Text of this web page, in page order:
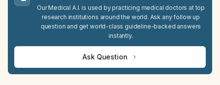
Our Medical A.I. is used by practicing medical doctors at top
research institutions around the world. Ask any follow up
question and get world-class guideline-backed answers
instantly.
Ask Question